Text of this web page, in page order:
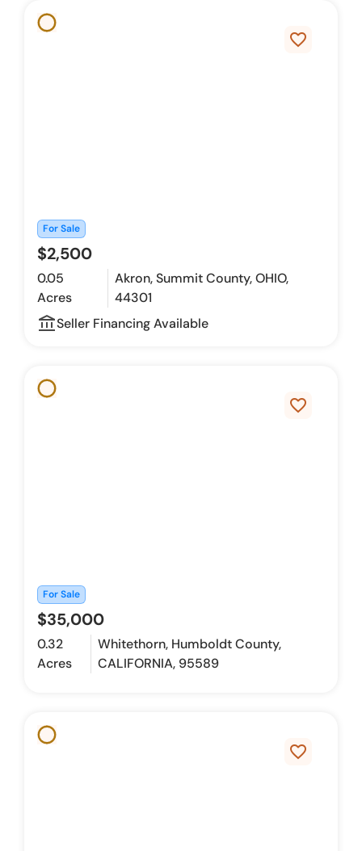
favorite_border
For Sale
$2,500
0.05
Acres
Akron, Summit County, OHIO,
44301
account_balance_outline
Seller Financing Available
favorite_border
For Sale
$35,000
0.32
Acres
Whitethorn, Humboldt County,
CALIFORNIA, 95589
favorite_border